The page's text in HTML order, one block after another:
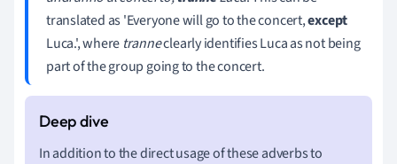
translated as 'Everyone will go to the concert,except
Luca.', where tranneclearly identifies Luca as not being
part of the group going to the concert.
In addition to the direct usage of these adverbs to